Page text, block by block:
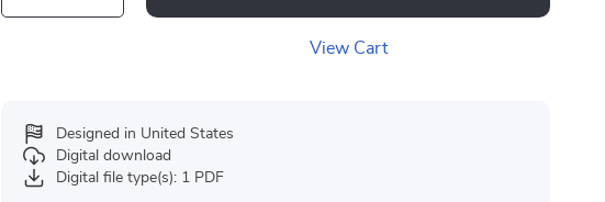
View Cart
Designed in United States
Digital download
Digital file type(s): 1 PDF